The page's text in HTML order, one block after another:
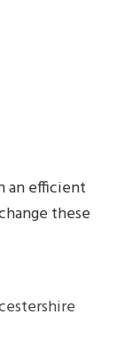
an efficient
these